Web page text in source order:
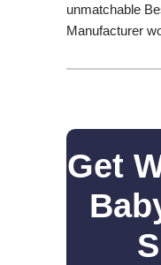
unmatchable
Manufacturer
Get